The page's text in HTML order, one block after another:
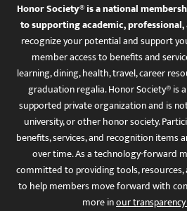
Honor Society® is a national
to supporting academic,
recognize your potential and support
member access to benefits and
learning, dining, health, travel, career
graduation regalia. Honor Society® is
supported private organization and is
university, or other honor society.
benefits, services, and recognition items
over time. As a technology-forward
committed to providing tools,
to help members move forward with
more inour